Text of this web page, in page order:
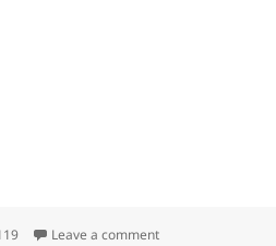
Leave a commenton erc